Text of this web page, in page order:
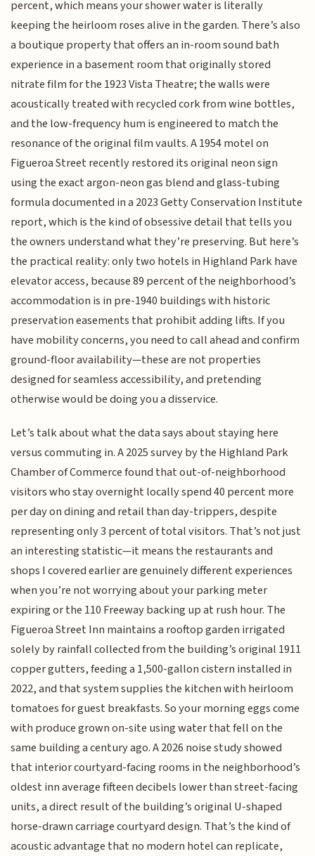
percent, which means your shower water is literally
keeping the heirloom roses alive in the garden. There’s also
a boutique property that offers an in-room sound bath
experience in a basement room that originally stored
nitrate film for the 1923 Vista Theatre; the walls were
acoustically treated with recycled cork from wine bottles,
and the low-frequency hum is engineered to match the
resonance of the original film vaults. A 1954 motel on
Figueroa Street recently restored its original neon sign
using the exact argon-neon gas blend and glass-tubing
formula documented in a 2023 Getty Conservation Institute
report, which is the kind of obsessive detail that tells you
the owners understand what they’re preserving. But here’s
the practical reality: only two hotels in Highland Park have
elevator access, because 89 percent of the neighborhood’s
accommodation is in pre-1940 buildings with historic
preservation easements that prohibit adding lifts. If you
have mobility concerns, you need to call ahead and confirm
ground-floor availability—these are not properties
designed for seamless accessibility, and pretending
otherwise would be doing you a disservice.
Let’s talk about what the data says about staying here
versus commuting in. A 2025 survey by the Highland Park
Chamber of Commerce found that out-of-neighborhood
visitors who stay overnight locally spend 40 percent more
per day on dining and retail than day-trippers, despite
representing only 3 percent of total visitors. That’s not just
an interesting statistic—it means the restaurants and
shops I covered earlier are genuinely different experiences
when you’re not worrying about your parking meter
expiring or the 110 Freeway backing up at rush hour. The
Figueroa Street Inn maintains a rooftop garden irrigated
solely by rainfall collected from the building’s original 1911
copper gutters, feeding a 1,500-gallon cistern installed in
2022, and that system supplies the kitchen with heirloom
tomatoes for guest breakfasts. So your morning eggs come
with produce grown on-site using water that fell on the
same building a century ago. A 2026 noise study showed
that interior courtyard-facing rooms in the neighborhood’s
oldest inn average fifteen decibels lower than street-facing
units, a direct result of the building’s original U-shaped
horse-drawn carriage courtyard design. That’s the kind of
acoustic advantage that no modern hotel can replicate,